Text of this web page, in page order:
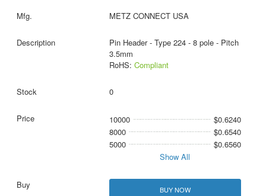
METZ CONNECT USA
Pin Header - Type 224 - 8 pole - Pitch
3.5mm
RoHS: Compliant
0
10000
$0.6240
8000
$0.6540
5000
$0.6560
Show All
BUY NOW